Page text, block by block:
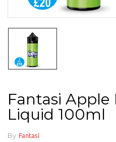
Fantasi Apple
Liquid 100ml
By Fantasi